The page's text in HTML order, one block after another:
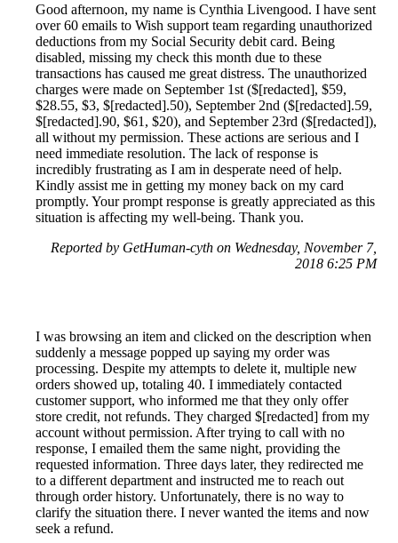
Good afternoon, my name is Cynthia Livengood. I have sent
over 60 emails to Wish support team regarding unauthorized
deductions from my Social Security debit card. Being
disabled, missing my check this month due to these
transactions has caused me great distress. The unauthorized
charges were made on September 1st ($[redacted], $59,
$28.55, $3, $[redacted].50), September 2nd ($[redacted].59,
$[redacted].90, $61, $20), and September 23rd ($[redacted]),
all without my permission. These actions are serious and I
need immediate resolution. The lack of response is
incredibly frustrating as I am in desperate need of help.
Kindly assist me in getting my money back on my card
promptly. Your prompt response is greatly appreciated as this
situation is affecting my well-being. Thank you.
Reported by GetHuman-cyth on Wednesday, November 7,
2018 6:25 PM
I was browsing an item and clicked on the description when
suddenly a message popped up saying my order was
processing. Despite my attempts to delete it, multiple new
orders showed up, totaling 40. I immediately contacted
customer support, who informed me that they only offer
store credit, not refunds. They charged $[redacted] from my
account without permission. After trying to call with no
response, I emailed them the same night, providing the
requested information. Three days later, they redirected me
to a different department and instructed me to reach out
through order history. Unfortunately, there is no way to
clarify the situation there. I never wanted the items and now
seek a refund.